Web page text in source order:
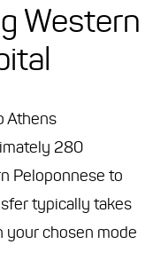
Western
Athens
280
Peloponnese to
typically takes
your chosen mode